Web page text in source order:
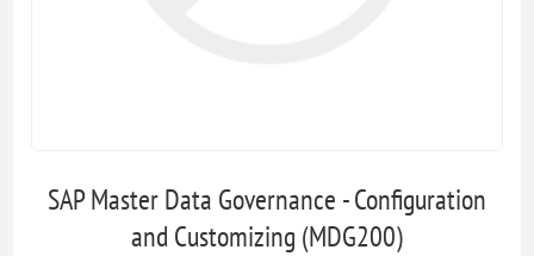
SAP Master Data Governance - Configuration
and Customizing (MDG200)